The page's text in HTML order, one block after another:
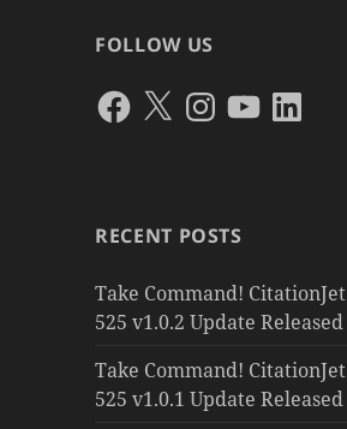
FOLLOW US
Facebook
X Instagram
YouTubeLinkedIn
RECENT POSTS
Take Command! CitationJet
525 v1.0.2 Update Released
Take Command! CitationJet
525 v1.0.1 Update Released